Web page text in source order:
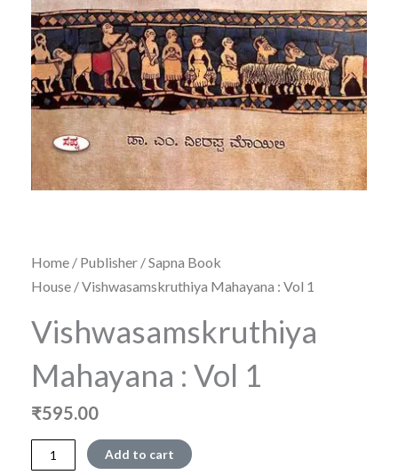
Home / Publisher /Sapna Book
House / Vishwasamskruthiya Mahayana : Vol 1
Vishwasamskruthiya
Mahayana : Vol 1
₹595.00
Vishwasamskruthiya
Mahayana
Add to cart